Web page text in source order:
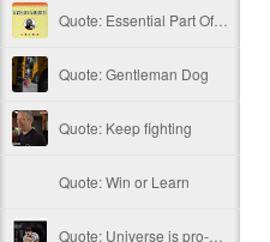
Quote: Gentleman Dog
Quote: Keep fighting
Quote: Win or Learn